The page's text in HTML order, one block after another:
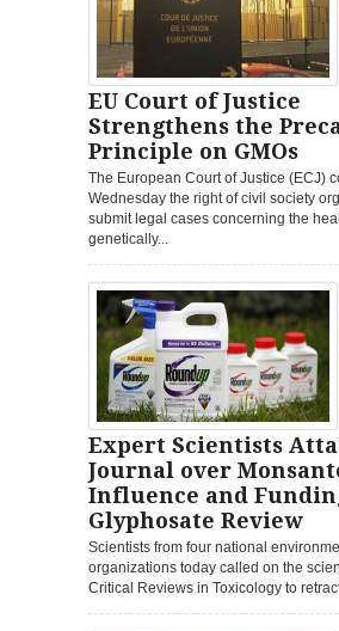
EU Court of Justice
Strengthens the
Principle on GMOs
The European Court of Justice (ECJ)
Wednesday the right of civil society
submit legal cases concerning the
genetically...
Expert Scientists
Journal over
Influence and
Glyphosate Review
Scientists from four national
organizations today called on the
Critical Reviews in Toxicology to retract